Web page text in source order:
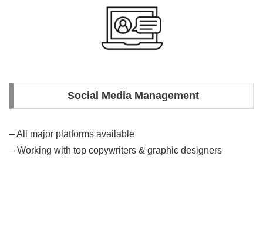
Social Media Management
– All major platforms available
– Working with top copywriters & graphic designers